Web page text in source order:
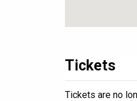
Tickets
Tickets are no